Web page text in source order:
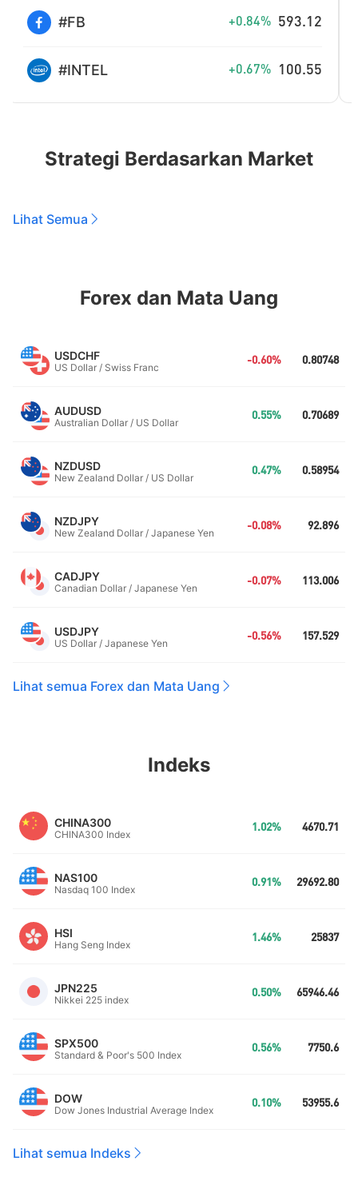
LINKUSD +1.59% 8.300
LTCUSD +0.81% 44.94
Strategi Berdasarkan Market
Lihat Semua
Forex dan Mata Uang
USDCHF
US Dollar / Swiss Franc
-0.60% 0.80748
AUDUSD
Australian Dollar / US Dollar
0.55% 0.70689
NZDUSD
New Zealand Dollar / US Dollar
0.47% 0.58954
NZDJPY
New Zealand Dollar / Japanese Yen
-0.08% 92.896
CADJPY
Canadian Dollar / Japanese Yen
-0.07% 113.006
USDJPY
US Dollar / Japanese Yen
-0.56% 157.529
Lihat semua Forex dan Mata Uang
Indeks
CHINA300
CHINA300 Index
1.02% 4670.71
NAS100
Nasdaq 100 Index
0.91% 29692.80
HSI
Hang Seng Index
1.46% 25837
JPN225
Nikkei 225 index
0.50% 65946.46
SPX500
Standard & Poor's 500 Index
0.56% 7750.6
DOW
Dow Jones Industrial Average Index
0.10% 53955.6
Lihat semua Indeks